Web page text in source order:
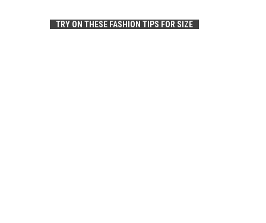
TRY ON THESE FASHION TIPS FOR SIZE